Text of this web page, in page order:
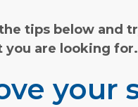
tips below and
you are looking for.
your